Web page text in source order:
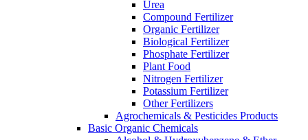
Urea
Compound Fertilizer
Organic Fertilizer
Biological Fertilizer
Phosphate Fertilizer
Plant Food
Nitrogen Fertilizer
Potassium Fertilizer
Other Fertilizers
Agrochemicals & Pesticides Products
Basic Organic Chemicals